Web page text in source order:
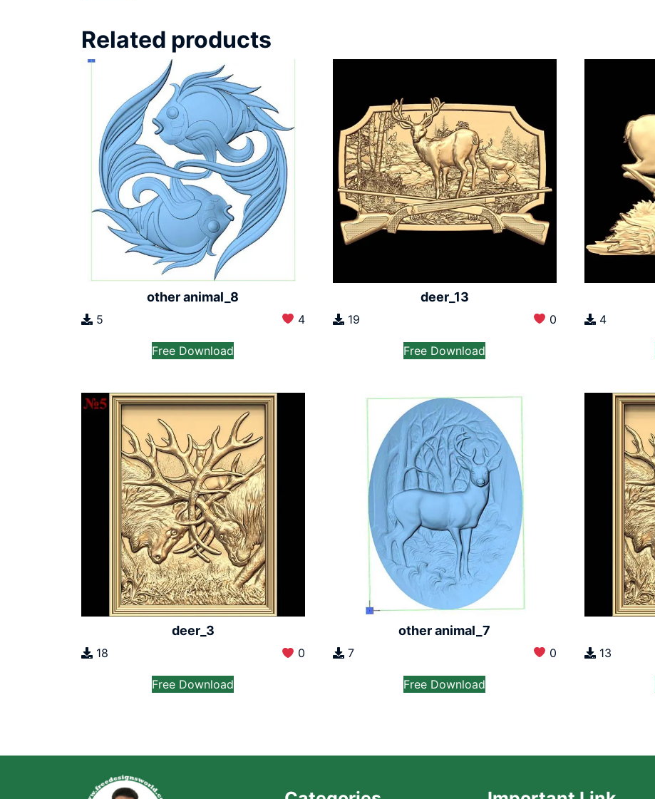
Related products
other animal_8
5 4
Free Download
deer_13
19 0
Free Download
4
deer_3
18 0
Free Download
other animal_7
7 0
Free Download
13